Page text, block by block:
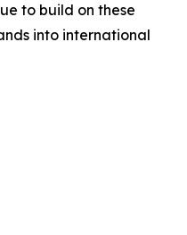
to build on these
into international